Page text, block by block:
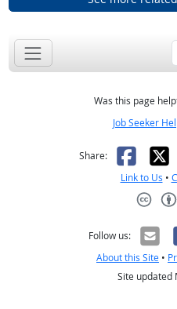
Was this page
Job Seeker
Share: X
Link to Us •
Follow us:
About this Site •
Site updated